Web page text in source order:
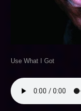
Use What I Got